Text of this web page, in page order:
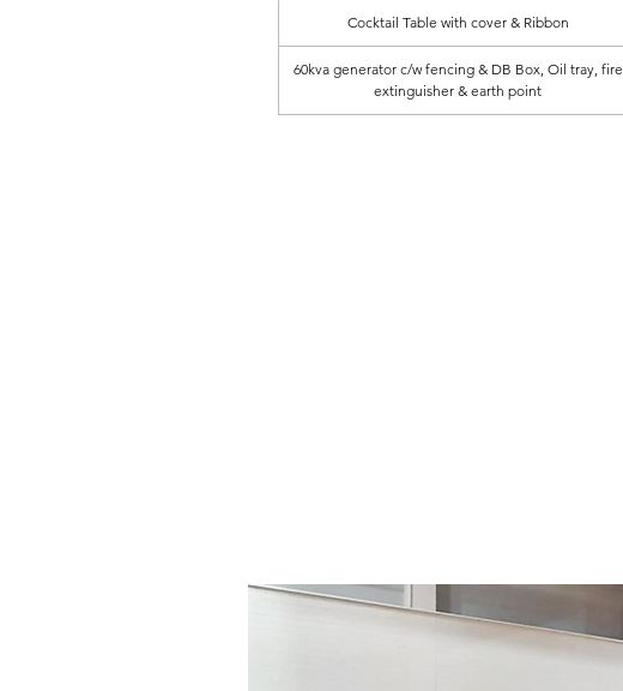
Cocktail Table with cover & Ribbon
60kva generator c/w fencing & DB Box, Oil tray, fire
extinguisher & earth point